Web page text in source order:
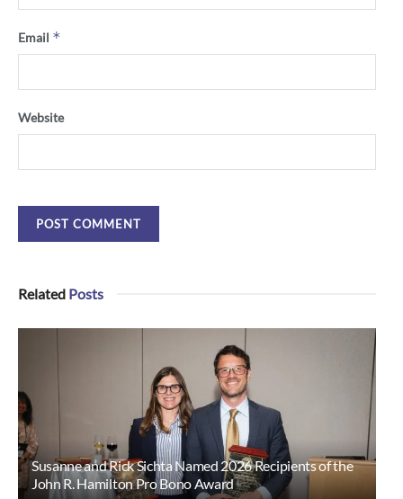
Email *
Website
Related Posts
Susanne and Rick Sichta Named 2026 Recipients of the
John R. Hamilton Pro Bono Award